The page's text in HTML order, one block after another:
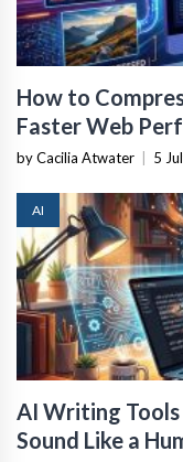
How to
Faster Web
by Cacilia Atwater 5
AI
AI Writing
Sound Like a